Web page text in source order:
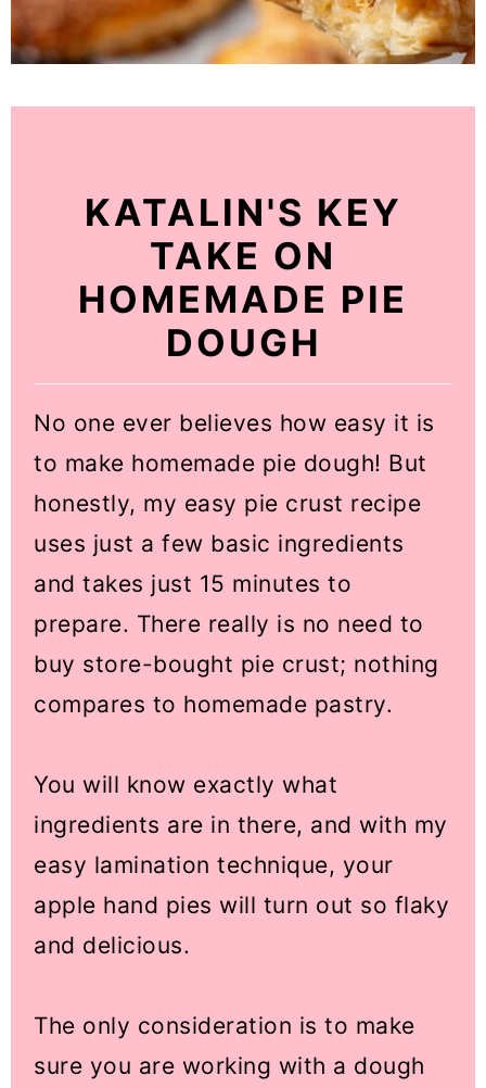
KATALIN'S KEY
TAKE ON
HOMEMADE PIE
DOUGH
No one ever believes how easy it is
to make homemade pie dough! But
honestly, my easy pie crust recipe
uses just a few basic ingredients
and takes just 15 minutes to
prepare. There really is no need to
buy store-bought pie crust; nothing
compares to homemade pastry.
You will know exactly what
ingredients are in there, and with my
easy lamination technique, your
apple hand pies will turn out so flaky
and delicious.
The only consideration is to make
sure you are working with a dough